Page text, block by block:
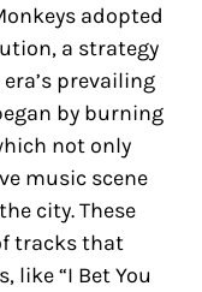
adopted
a strategy
prevailing
by burning
not only
music scene
city. These
tracks that
like “I Bet You